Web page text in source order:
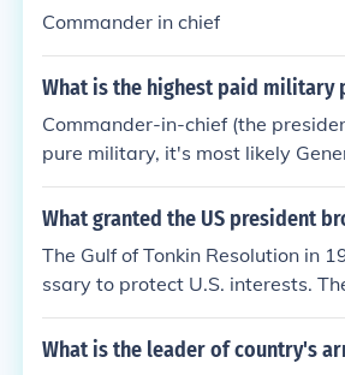
Commander in chief
What is the highest paid military
Commander-in-chief (the
pure military, it's most likely
h the military that aren't military
hat over $1million, compared to
What granted the US president
The Gulf of Tonkin Resolution in
ssary to protect U.S. interests.
esident Nixon's veto, restricted
l." The WPR was brought about
What is the leader of country's